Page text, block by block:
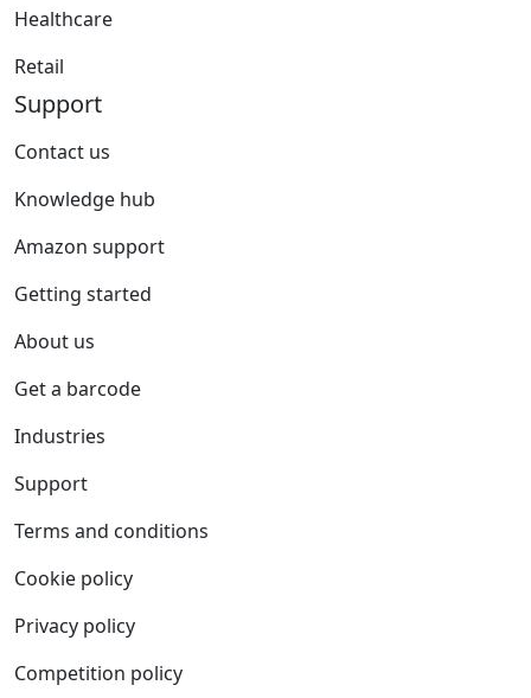
Healthcare
Retail
Support
Contact us
Knowledge hub
Amazon support
Getting started
About us
Get a barcode
Industries
Support
Terms and conditions
Cookie policy
Privacy policy
Competition policy